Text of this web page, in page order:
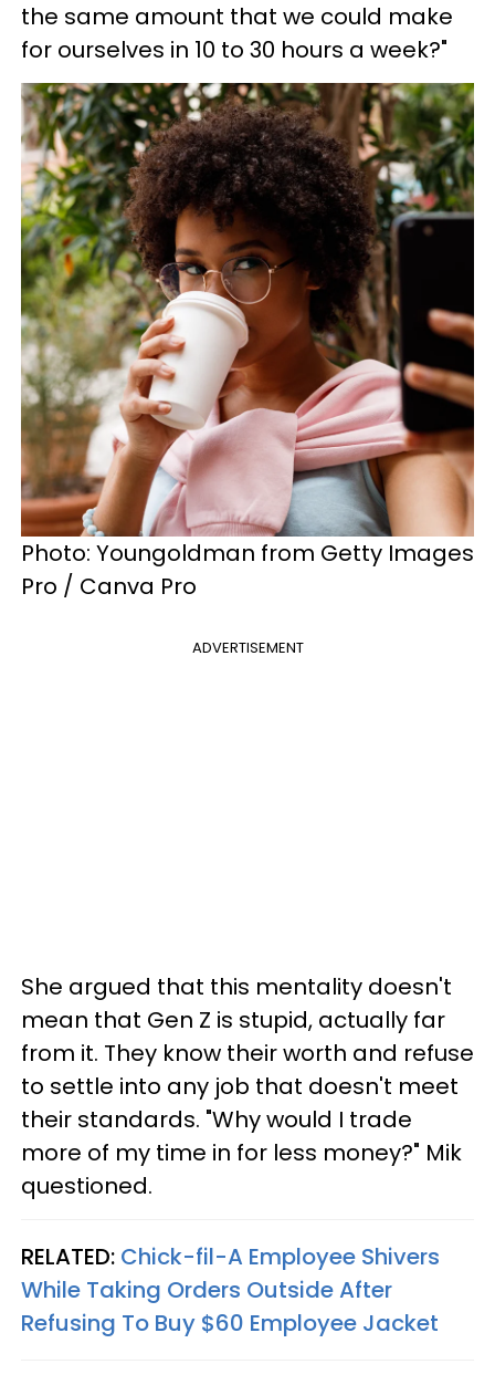
the same amount that we could make
for ourselves in 10 to 30 hours a week?"
Photo: Youngoldman from Getty Images
Pro / Canva Pro
ADVERTISEMENT
She argued that this mentality doesn't
mean that Gen Z is stupid, actually far
from it. They know their worth and refuse
to settle into any job that doesn't meet
their standards. "Why would I trade
more of my time in for less money?" Mik
questioned.
RELATED: Chick-fil-A Employee Shivers
While Taking Orders Outside After
Refusing To Buy $60 Employee Jacket